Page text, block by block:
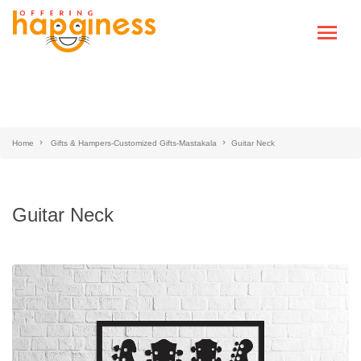
Home Gifts & Hampers-Customized Gifts-Mastakala Guitar Neck
Guitar Neck